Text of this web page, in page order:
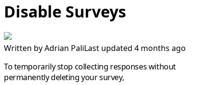
Disable Surveys
Written byAdrian PaliLast updated 4 months ago
To temporarily stop collecting responses without
permanently deleting your survey,